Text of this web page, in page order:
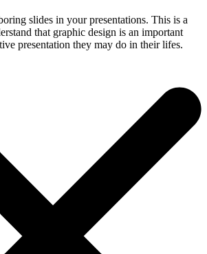
slides in your presentations. This is a
that graphic design is an important
presentation they may do in their lifes.